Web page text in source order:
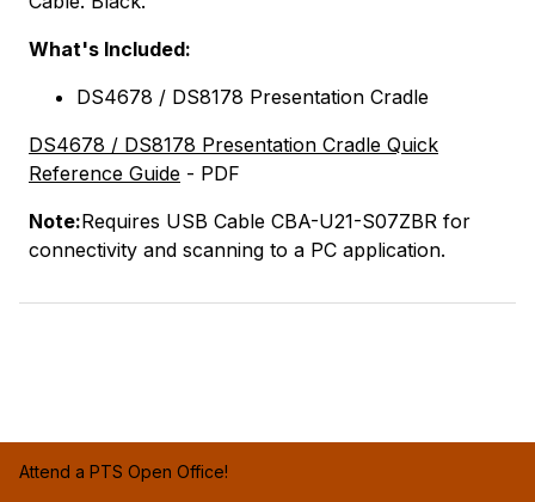
What's Included:
DS4678 / DS8178 Presentation Cradle
DS4678 / DS8178 Presentation Cradle Quick
Reference Guide - PDF
Note:Requires USB Cable CBA-U21-S07ZBR for
connectivity and scanning to a PC application.
Attend a PTS Open Office!